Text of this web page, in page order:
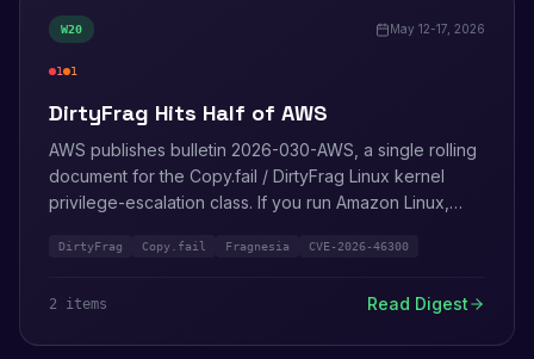
W20 May 12-17, 2026
1
critical
1
high
DirtyFrag Hits Half of AWS
AWS publishes bulletin 2026-030-AWS, a single rolling
document for the Copy.fail / DirtyFrag Linux kernel
privilege-escalation class. If you run Amazon Linux,
this is the bulletin you bookmark. Security Agent
DirtyFrag Copy.fail Fragnesia CVE-2026-46300
2 items Read Digest